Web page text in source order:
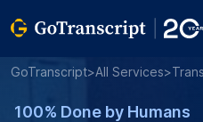
GoTranscript>All Services>
100% Done by Humans